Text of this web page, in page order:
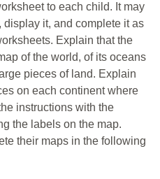
to each child. It may
it, and complete it as
Explain that the
of the world, of its oceans
pieces of land. Explain
on each continent where
instructions with the
the labels on the map.
their maps in the following